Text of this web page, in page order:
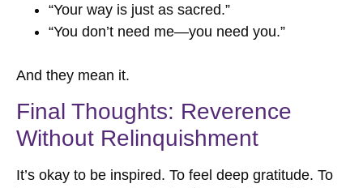
“Your way is just as sacred.”
“You don’t need me—you need you.”
And they mean it.
Final Thoughts: Reverence
Without Relinquishment
It’s okay to be inspired. To feel deep gratitude. To